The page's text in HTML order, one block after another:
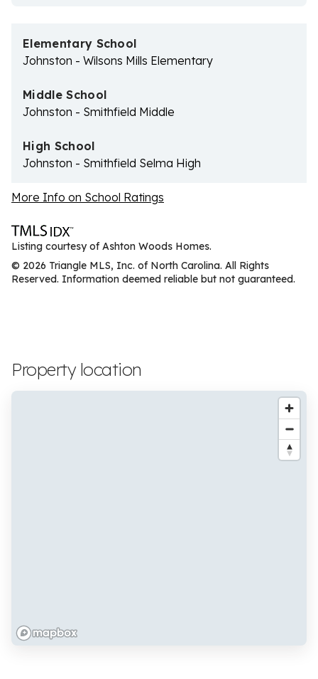
Elementary School
Johnston - Wilsons Mills Elementary
Middle School
Johnston - Smithfield Middle
High School
Johnston - Smithfield Selma High
More Info on School Ratings
Listing courtesy of Ashton Woods Homes.
© 2026 Triangle MLS, Inc. of North Carolina. All Rights
Reserved. Information deemed reliable but not guaranteed.
Property location